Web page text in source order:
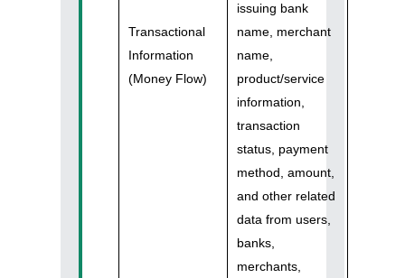
Transactional
Information
(Money Flow)
issuing bank
name, merchant
name,
product/service
information,
transaction
status, payment
method, amount,
and other related
data from users,
banks,
merchants,